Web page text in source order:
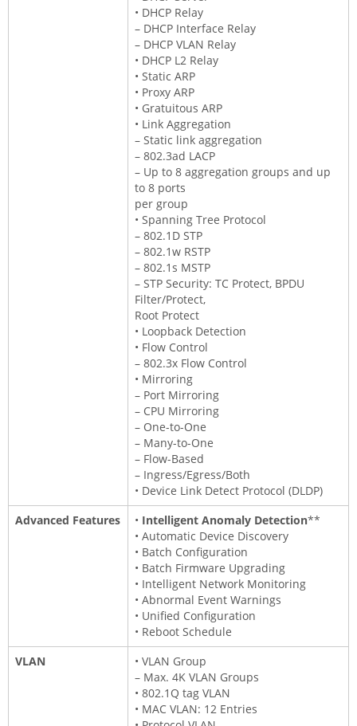
• DHCP Relay
– DHCP Interface Relay
– DHCP VLAN Relay
• DHCP L2 Relay
• Static ARP
• Proxy ARP
• Gratuitous ARP
• Link Aggregation
– Static link aggregation
– 802.3ad LACP
– Up to 8 aggregation groups and up
to 8 ports
per group
• Spanning Tree Protocol
– 802.1D STP
– 802.1w RSTP
– 802.1s MSTP
– STP Security: TC Protect, BPDU
Filter/Protect,
Root Protect
• Loopback Detection
• Flow Control
– 802.3x Flow Control
• Mirroring
– Port Mirroring
– CPU Mirroring
– One-to-One
– Many-to-One
– Flow-Based
– Ingress/Egress/Both
• Device Link Detect Protocol (DLDP)
Advanced Features
• Intelligent Anomaly Detection**
• Automatic Device Discovery
• Batch Configuration
• Batch Firmware Upgrading
• Intelligent Network Monitoring
• Abnormal Event Warnings
• Unified Configuration
• Reboot Schedule
VLAN
• VLAN Group
– Max. 4K VLAN Groups
• 802.1Q tag VLAN
• MAC VLAN: 12 Entries